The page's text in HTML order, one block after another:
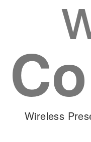
Wireless